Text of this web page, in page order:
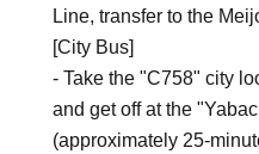
Line, transfer to the
[City Bus]
- Take the "C758" city
and get off at the
(approximately 25-